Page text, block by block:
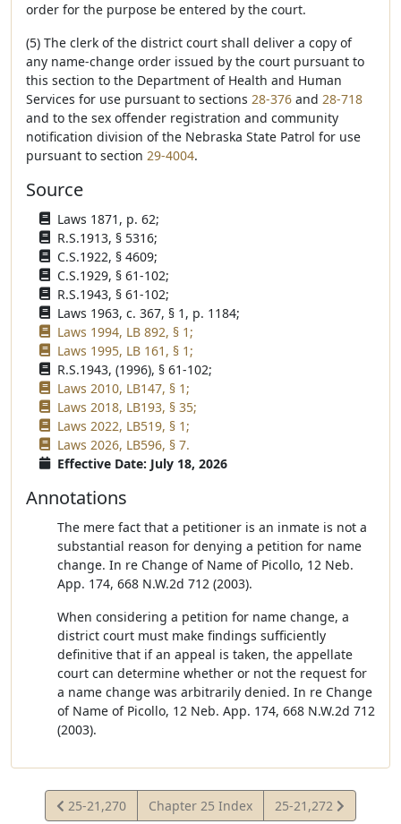
order for the purpose be entered by the court.
(5) The clerk of the district court shall deliver a copy of
any name-change order issued by the court pursuant to
this section to the Department of Health and Human
Services for use pursuant to sections 28-376 and 28-718
and to the sex offender registration and community
notification division of the Nebraska State Patrol for use
pursuant to section 29-4004.
Source
Laws 1871, p. 62;
R.S.1913, § 5316;
C.S.1922, § 4609;
C.S.1929, § 61-102;
R.S.1943, § 61-102;
Laws 1963, c. 367, § 1, p. 1184;
Laws 1994, LB 892, § 1;
Laws 1995, LB 161, § 1;
R.S.1943, (1996), § 61-102;
Laws 2010, LB147, § 1;
Laws 2018, LB193, § 35;
Laws 2022, LB519, § 1;
Laws 2026, LB596, § 7.
Effective Date: July 18, 2026
Annotations
The mere fact that a petitioner is an inmate is not a
substantial reason for denying a petition for name
change. In re Change of Name of Picollo, 12 Neb.
App. 174, 668 N.W.2d 712 (2003).
When considering a petition for name change, a
district court must make findings sufficiently
definitive that if an appeal is taken, the appellate
court can determine whether or not the request for
a name change was arbitrarily denied. In re Change
of Name of Picollo, 12 Neb. App. 174, 668 N.W.2d 712
(2003).
View
25-21,270 Chapter 25 Index
View
25-21,272